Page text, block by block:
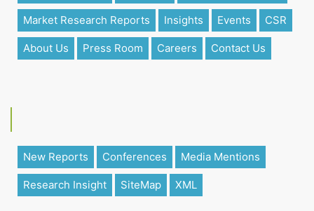
Market Research Reports Insights Events CSR
About Us Press Room Careers Contact Us
New Reports Conferences Media Mentions
Research Insight SiteMap XML